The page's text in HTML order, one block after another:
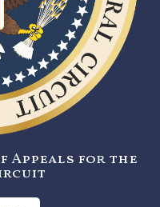
Appeals for the